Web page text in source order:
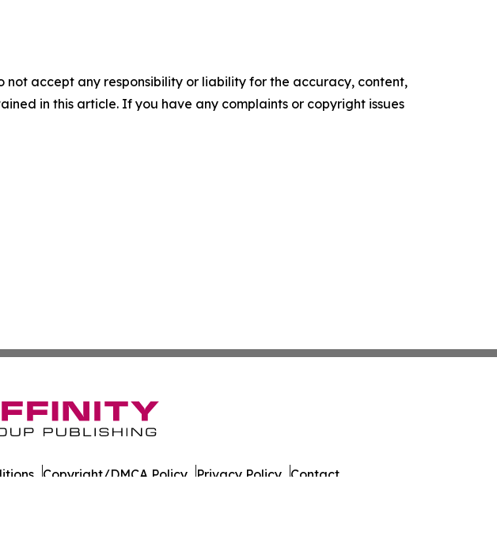
not accept any responsibility or liability for the accuracy, content,
in this article. If you have any complaints or copyright issues
Copyright/DMCA Policy Privacy Policy Contact